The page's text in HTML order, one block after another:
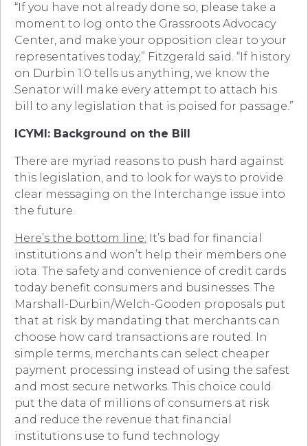
“If you have not already done so, please take a
moment to log onto the Grassroots Advocacy
Center, and make your opposition clear to your
representatives today,” Fitzgerald said. “If history
on Durbin 1.0 tells us anything, we know the
Senator will make every attempt to attach his
bill to any legislation that is poised for passage.”
ICYMI: Background on the Bill
There are myriad reasons to push hard against
this legislation, and to look for ways to provide
clear messaging on the Interchange issue into
the future.
Here’s the bottom line: It’s bad for financial
institutions and won’t help their members one
iota. The safety and convenience of credit cards
today benefit consumers and businesses. The
Marshall-Durbin/Welch-Gooden proposals put
that at risk by mandating that merchants can
choose how card transactions are routed. In
simple terms, merchants can select cheaper
payment processing instead of using the safest
and most secure networks. This choice could
put the data of millions of consumers at risk
and reduce the revenue that financial
institutions use to fund technology